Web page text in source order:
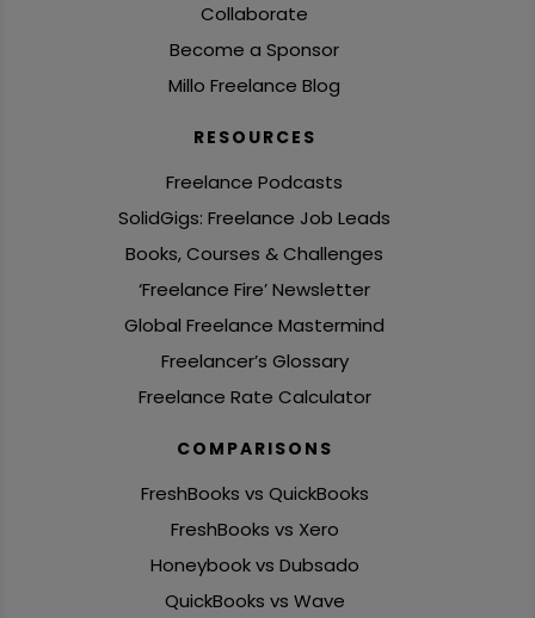
Collaborate
Become a Sponsor
Millo Freelance Blog
RESOURCES
Freelance Podcasts
SolidGigs: Freelance Job Leads
Books, Courses & Challenges
‘Freelance Fire’ Newsletter
Global Freelance Mastermind
Freelancer’s Glossary
Freelance Rate Calculator
COMPARISONS
FreshBooks vs QuickBooks
FreshBooks vs Xero
Honeybook vs Dubsado
QuickBooks vs Wave